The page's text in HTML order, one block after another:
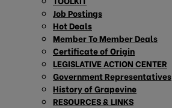
Job Postings
Hot Deals
Member To Member Deals
Certificate of Origin
LEGISLATIVE ACTION CENTER
Government Representatives
History of Grapevine
RESOURCES & LINKS